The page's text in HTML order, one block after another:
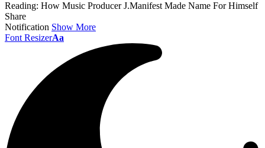
Reading: How Music Producer J.Manifest Made Name For Himself
Share
Notification Show More
Font ResizerAa